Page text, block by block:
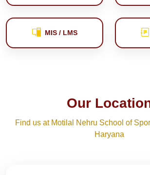
MIS / LMS
Our
Find us at Motilal Nehru School of
Haryana